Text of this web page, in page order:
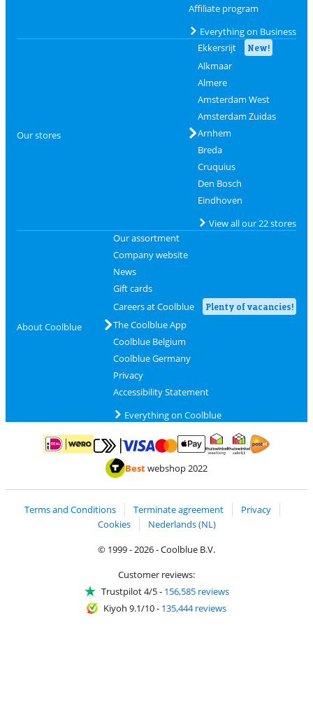
Affiliate program
Everything on Business
Our stores
Ekkersrijt New!
Alkmaar
Almere
Amsterdam West
Amsterdam Zuidas
Arnhem
Breda
Cruquius
Den Bosch
Eindhoven
View all our 22 stores
About Coolblue
Our assortment
Company website
News
Gift cards
Careers at Coolblue
Plenty of vacancies!
The Coolblue App
Coolblue Belgium
Coolblue Germany
Privacy
Accessibility Statement
Everything on Coolblue
Pay with iDEAL | WeroPay with MasterCard and Visa via ClickToPay
Pay with ApplePay
Thuiswinkel Waarborg
Bestwebshop 2022
Terms and Conditions Terminate agreement
Privacy
Cookies
Nederlands (NL)
© 1999 - 2026 - Coolblue B.V.
Customer reviews:
Trustpilot 4/5- 156,585 reviews
Kiyoh 9.1/10- 135,444 reviews